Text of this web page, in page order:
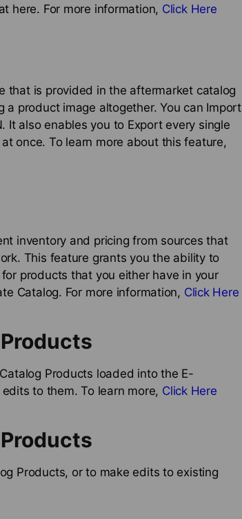
here. For more information, Click Here
that is provided in the aftermarket catalog
product image altogether. You can Import
It also enables you to Export every single
once. To learn more about this feature,
inventory and pricing from sources that
This feature grants you the ability to
products that you either have in your
Catalog. For more information, Click Here
Products loaded into the E-
to them. To learn more, Click Here
Products, or to make edits to existing